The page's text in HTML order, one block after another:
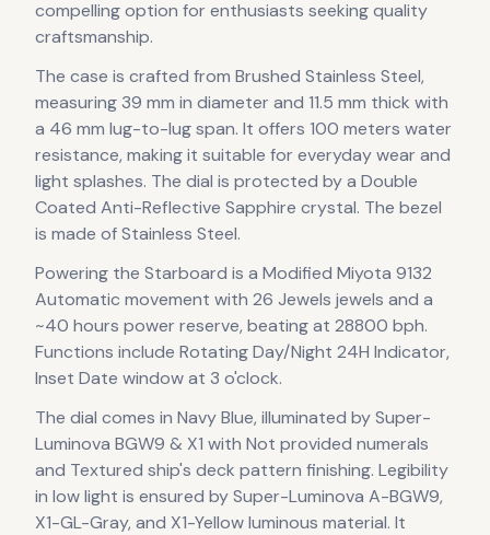
compelling option for enthusiasts seeking quality
craftsmanship.
The case is crafted from Brushed Stainless Steel,
measuring 39 mm in diameter and 11.5 mm thick with
a 46 mm lug-to-lug span. It offers 100 meters water
resistance, making it suitable for everyday wear and
light splashes. The dial is protected by a Double
Coated Anti-Reflective Sapphire crystal. The bezel
is made of Stainless Steel.
Powering the Starboard is a Modified Miyota 9132
Automatic movement with 26 Jewels jewels and a
~40 hours power reserve, beating at 28800 bph.
Functions include Rotating Day/Night 24H Indicator,
Inset Date window at 3 o'clock.
The dial comes in Navy Blue, illuminated by Super-
Luminova BGW9 & X1 with Not provided numerals
and Textured ship's deck pattern finishing. Legibility
in low light is ensured by Super-Luminova A-BGW9,
X1-GL-Gray, and X1-Yellow luminous material. It